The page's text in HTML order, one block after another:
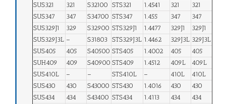
SUS321
321 S32100 STS321 1.4541 321
321
SUS347
347 S34700 STS347 1.455 347
347
SUS329J1
329 S32900 STS329J1 1.4477 329J1
329J1
SUS329J3L – S31803 STS329J3L 1.4462 329J3L 329J3L
SUS405
405 S40500 STS405 1.4002 405
405
SUH409
409 S40900 STS409 1.4512 409L
409L
SUS410L
– – STS410L – 410L
410L
SUS430
430 S43000 STS430 1.4016 430
430
SUS434
434 S43400 STS434 1.4113 434
434